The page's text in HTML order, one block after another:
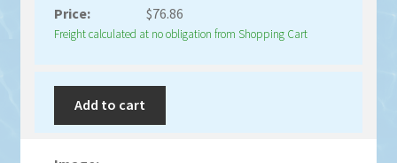
$76.86
Freight calculated at no obligation from Shopping Cart
Add to cart